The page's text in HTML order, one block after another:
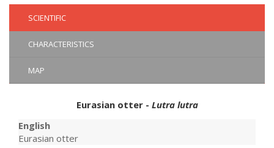
SCIENTIFIC
CHARACTERISTICS
MAP
Eurasian otter - Lutra lutra
English
Eurasian otter